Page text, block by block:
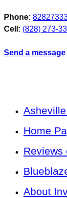
Phone:
Cell: (828) 273-
Send a message
Home
Reviews
About